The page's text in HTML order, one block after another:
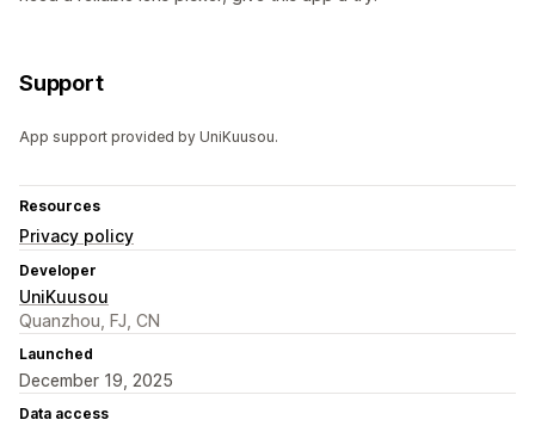
Support
App support provided by UniKuusou.
Resources
Privacy policy
Developer
UniKuusou
Quanzhou, FJ, CN
Launched
December 19, 2025
Data access